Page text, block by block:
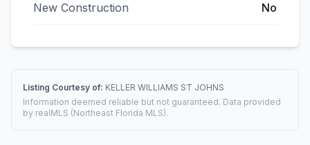
New Construction No
Listing Courtesy of: KELLER WILLIAMS ST JOHNS
Information deemed reliable but not guaranteed. Data provided
by realMLS (Northeast Florida MLS).